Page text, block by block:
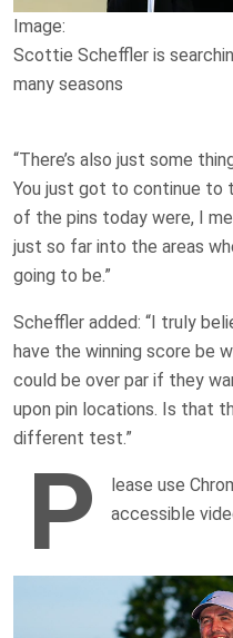
Image:
Scottie Scheffler is
many seasons
“There’s also just some
You just got to continue to
of the pins today were, I
just so far into the areas
going to be.”
Scheffler added: “I truly
have the winning score be
could be over par if they
upon pin locations. Is that
different test.”
P
lease use
accessible